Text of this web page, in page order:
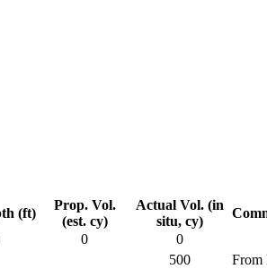
(ft)
Prop. Vol.
(est. cy)
Actual Vol. (in
situ, cy)
0
0
500 From